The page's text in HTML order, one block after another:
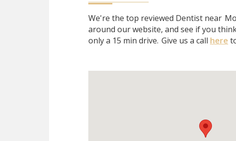
We're the top reviewed Dentist near
around our website, and see if you
only a 15 min drive. Give us a call here